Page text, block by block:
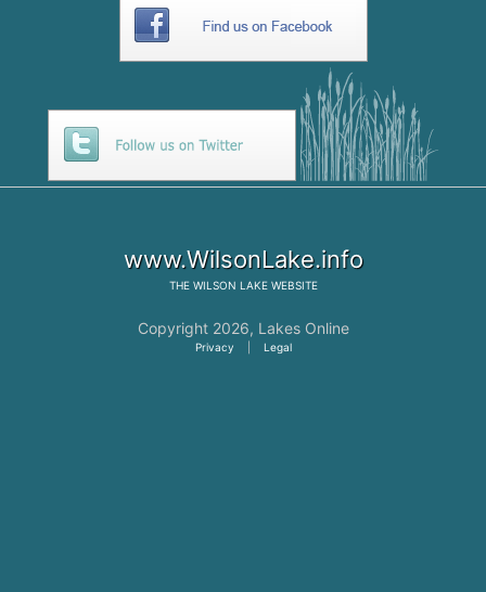
www.WilsonLake.info
THE WILSON LAKEWEBSITE
Copyright 2026, Lakes Online
Privacy Legal